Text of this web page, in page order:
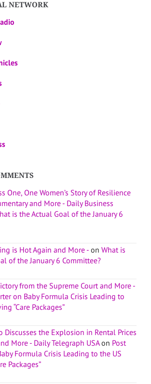
NETWORK
One, One Women’s Story of Resilience
and More - Daily Business
is the Actual Goal of the January 6
is Hot Again and More - on What is
of the January 6 Committee?
from the Supreme Court and More -
on Baby Formula Crisis Leading to
“Care Packages”
Discusses the Explosion in Rental Prices
More - Daily Telegraph USAon Post
Formula Crisis Leading to the US
Packages”